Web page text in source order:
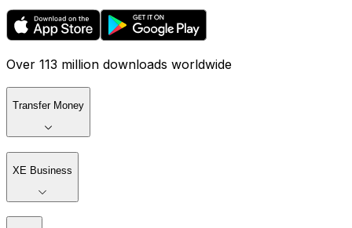
Over 113 million downloads worldwide
Transfer Money
XE Business